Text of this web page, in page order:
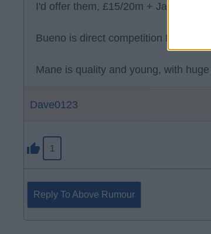
I'd offer them, £15/20m + James,
Bueno is direct competition for Gaby.
Mane is quality and young, with
Dave0123
1
Reply To Above Rumour